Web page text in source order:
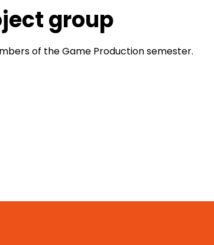
group
of the Game Production semester.